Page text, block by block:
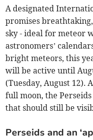
A designated
promises
sky - ideal for meteor
astronomers’
bright meteors, this
will be active until
(Tuesday, August 12).
full moon, the
that should still be
Perseids and an